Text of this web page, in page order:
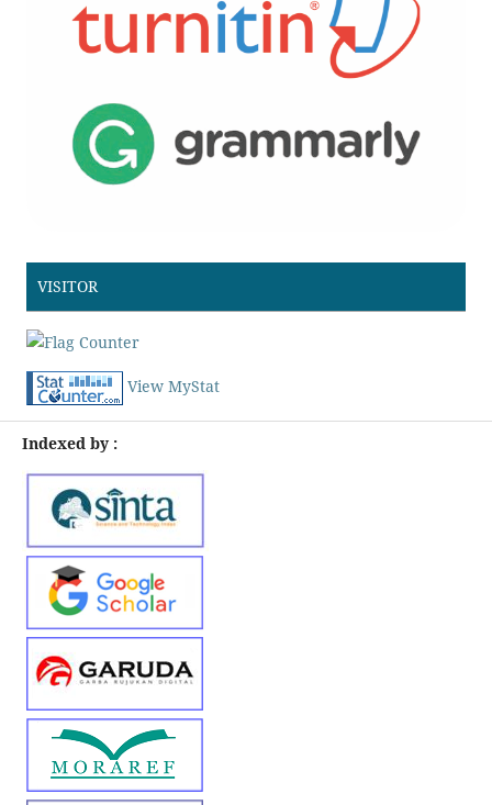
VISITOR
View MyStat
Indexed by :